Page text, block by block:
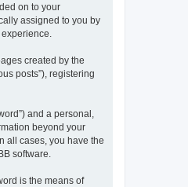
on to your
assigned to you by
created by the
posts”), registering
and a personal,
beyond your
all cases, you have the
software.
is the means of